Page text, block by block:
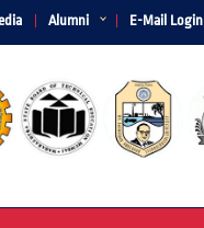
Alumni E-Mail Login